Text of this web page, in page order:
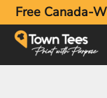
Free Canada-